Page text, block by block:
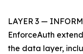
LAYER 3 —
EnforceAuth
the data layer,